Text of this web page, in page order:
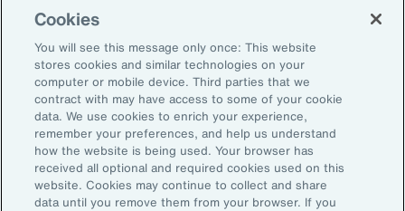
The transportation and logistics industry faces
growing complexity, but those that respond
with clarity and confidence can gain real
advantage. By aligning risk strategy with
business goals, investing in the right
capabilities and staying adaptable,
organizations can turn uncertainty into
momentum and lead the way in a changing
Cookies
You will see this message only once: This website
stores cookies and similar technologies on your
computer or mobile device. Third parties that we
contract with may have access to some of your cookie
data. We use cookies to enrich your experience,
remember your preferences, and help us understand
how the website is being used. Your browser has
received all optional and required cookies used on this
website. Cookies may continue to collect and share
data until you remove them from your browser. If you